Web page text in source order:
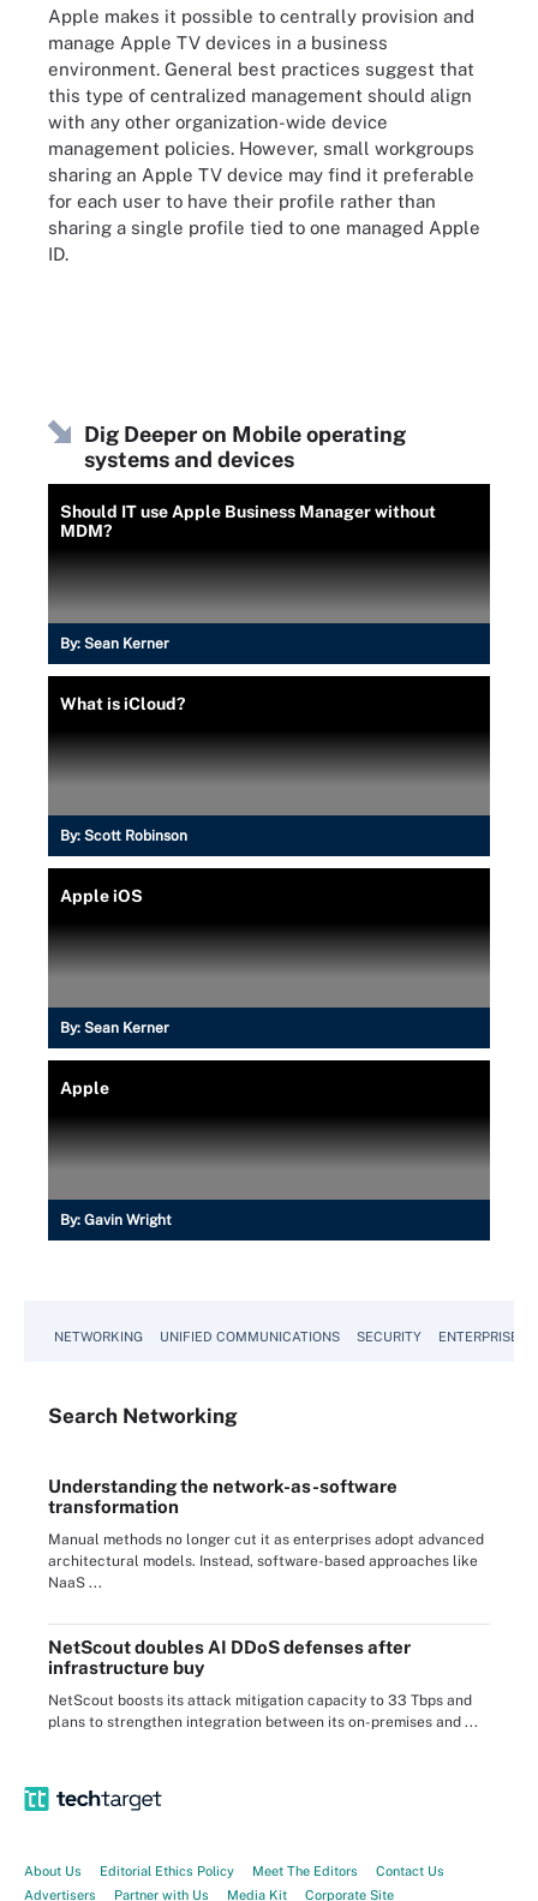
Apple makes it possible to centrally provision and
manage Apple TV devices in a business
environment. General best practices suggest that
this type of centralized management should align
with any other organization-wide device
management policies. However, small workgroups
sharing an Apple TV device may find it preferable
for each user to have their profile rather than
sharing a single profile tied to one managed Apple
ID.
Dig Deeper on Mobile operating
systems and devices
Should IT use Apple Business Manager without
MDM?
By: Sean Kerner
What is iCloud?
By: Scott Robinson
Apple iOS
By: Sean Kerner
Apple
By: Gavin Wright
NETWORKING UNIFIED COMMUNICATIONS SECURITY ENTERPRISE
Search Networking
Understanding the network-as-software
transformation
Manual methods no longer cut it as enterprises adopt advanced
architectural models. Instead, software-based approaches like
NaaS ...
NetScout doubles AI DDoS defenses after
infrastructure buy
NetScout boosts its attack mitigation capacity to 33 Tbps and
plans to strengthen integration between its on-premises and ...
About Us Editorial Ethics Policy Meet The Editors
Contact Us
Advertisers
Partner with Us Media Kit Corporate Site